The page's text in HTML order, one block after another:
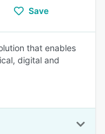
Save
that enables
digital and